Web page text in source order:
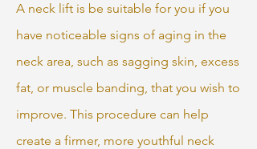
A neck lift is be suitable for you if you
have noticeable signs of aging in the
neck area, such as sagging skin, excess
fat, or muscle banding, that you wish to
improve. This procedure can help
create a firmer, more youthful neck